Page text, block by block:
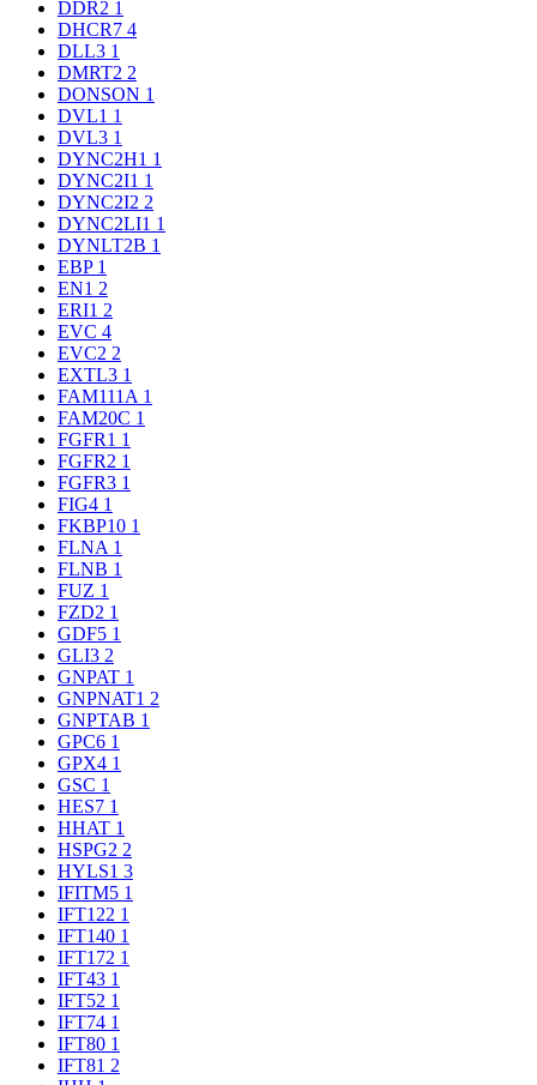
DDR2 1
DHCR7 4
DLL3 1
DMRT2 2
DONSON 1
DVL1 1
DVL3 1
DYNC2H1 1
DYNC2I1 1
DYNC2I2 2
DYNC2LI1 1
DYNLT2B 1
EBP 1
EN1 2
ERI1 2
EVC 4
EVC2 2
EXTL3 1
FAM111A 1
FAM20C 1
FGFR1 1
FGFR2 1
FGFR3 1
FIG4 1
FKBP10 1
FLNA 1
FLNB 1
FUZ 1
FZD2 1
GDF5 1
GLI3 2
GNPAT 1
GNPNAT1 2
GNPTAB 1
GPC6 1
GPX4 1
GSC 1
HES7 1
HHAT 1
HSPG2 2
HYLS1 3
IFITM5 1
IFT122 1
IFT140 1
IFT172 1
IFT43 1
IFT52 1
IFT74 1
IFT80 1
IFT81 2